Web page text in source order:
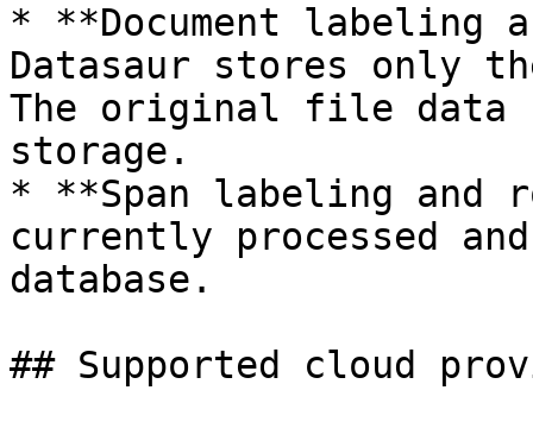
* **Document labeling
Datasaur stores only
The original file data
storage.
* **Span labeling and
currently processed
database.
## Supported cloud